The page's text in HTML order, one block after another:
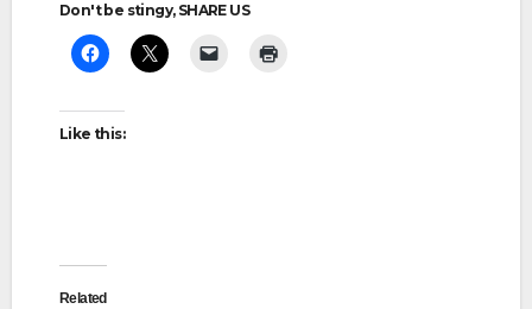
Don't be stingy, SHARE US
Like this:
Related